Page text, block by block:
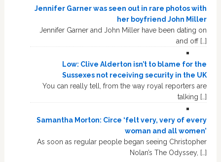
Jennifer Garner was seen out in rare photos with
her boyfriend John Miller
Jennifer Garner and John Miller have been dating on
and off […]
Low: Clive Alderton isn’t to blame for the
Sussexes not receiving security in the UK
You can really tell, from the way royal reporters are
talking […]
Samantha Morton: Circe ‘felt very, very of every
woman and all women’
As soon as regular people began seeing Christopher
Nolan’s The Odyssey, […]